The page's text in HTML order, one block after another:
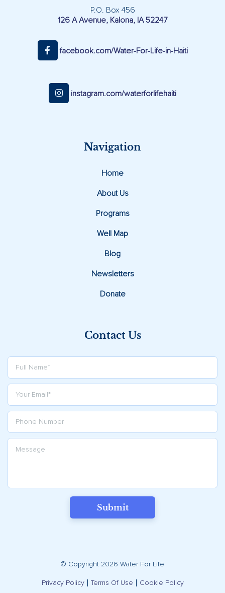
P.O. Box 456
126 A Avenue, Kalona, IA 52247
facebook.com/Water-For-Life-in-Haiti
instagram.com/waterforlifehaiti
Navigation
Home
About Us
Programs
Well Map
Blog
Newsletters
Donate
Contact Us
Submit
© Copyright 2026 Water For Life
Privacy Policy Terms Of Use Cookie Policy